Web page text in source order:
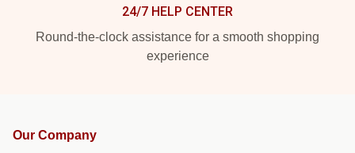
24/7 HELP CENTER
Round-the-clock assistance for a smooth shopping
experience
Our Company